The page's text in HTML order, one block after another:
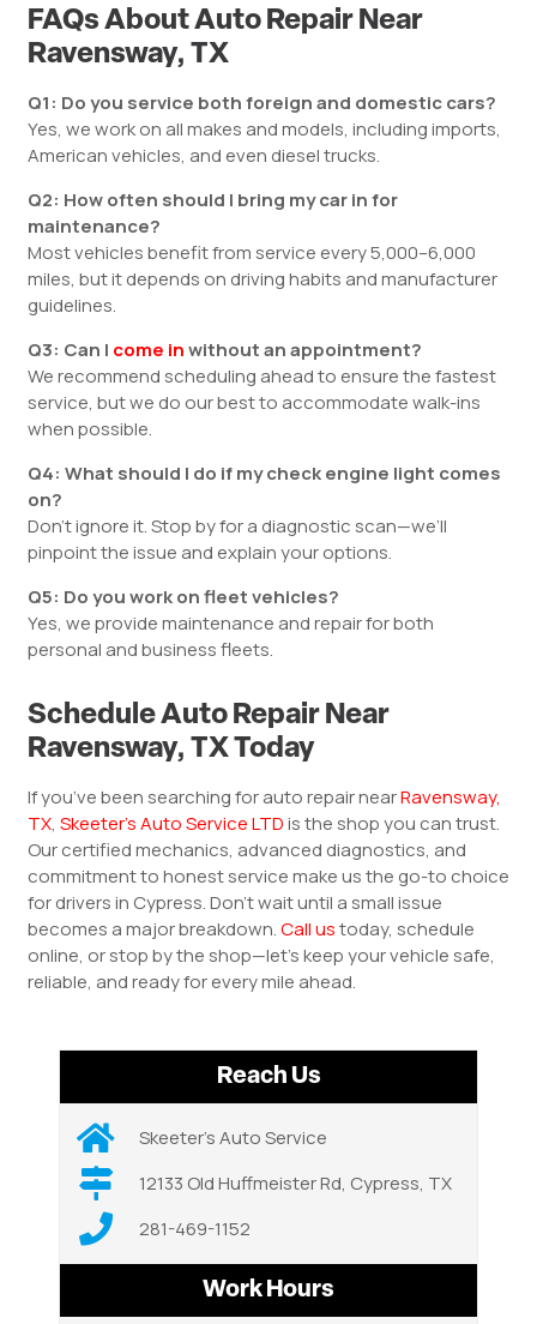
FAQs About Auto Repair Near
Ravensway, TX
Q1: Do you service both foreign and domestic cars?
Yes, we work on all makes and models, including imports,
American vehicles, and even diesel trucks.
Q2: How often should I bring my car in for
maintenance?
Most vehicles benefit from service every 5,000–6,000
miles, but it depends on driving habits and manufacturer
guidelines.
Q3: Can I come inwithout an appointment?
We recommend scheduling ahead to ensure the fastest
service, but we do our best to accommodate walk-ins
when possible.
Q4: What should I do if my check engine light comes
on?
Don’t ignore it. Stop by for a diagnostic scan—we’ll
pinpoint the issue and explain your options.
Q5: Do you work on fleet vehicles?
Yes, we provide maintenance and repair for both
personal and business fleets.
Schedule Auto Repair Near
Ravensway, TX Today
If you’ve been searching for auto repair nearRavensway,
TX, Skeeter’s Auto Service LTDis the shop you can trust.
Our certified mechanics, advanced diagnostics, and
commitment to honest service make us the go-to choice
for drivers in Cypress. Don’t wait until a small issue
becomes a major breakdown.Call ustoday, schedule
online, or stop by the shop—let’s keep your vehicle safe,
reliable, and ready for every mile ahead.
Reach Us
Skeeter’s Auto Service
12133 Old Huffmeister Rd, Cypress, TX
281-469-1152
Work Hours